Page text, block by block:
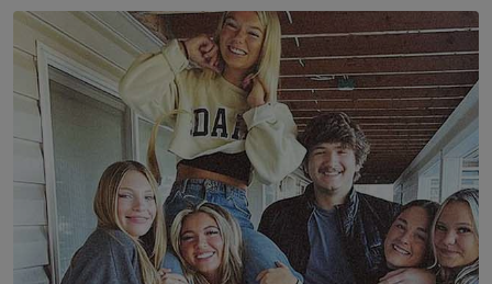
SOLAR HQ
The Future Is Here: Sri Lanka’s Young Leaders Take
Centre Stage at the 7th Youth Top40 Awards 2026.
BY AMAYA PERERA